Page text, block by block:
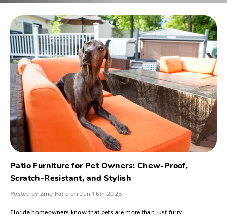
Patio Furniture for Pet Owners: Chew-Proof,
Scratch-Resistant, and Stylish
Posted by Zing Patio on Jun 16th 2025
Florida homeowners know that pets are more than just furry